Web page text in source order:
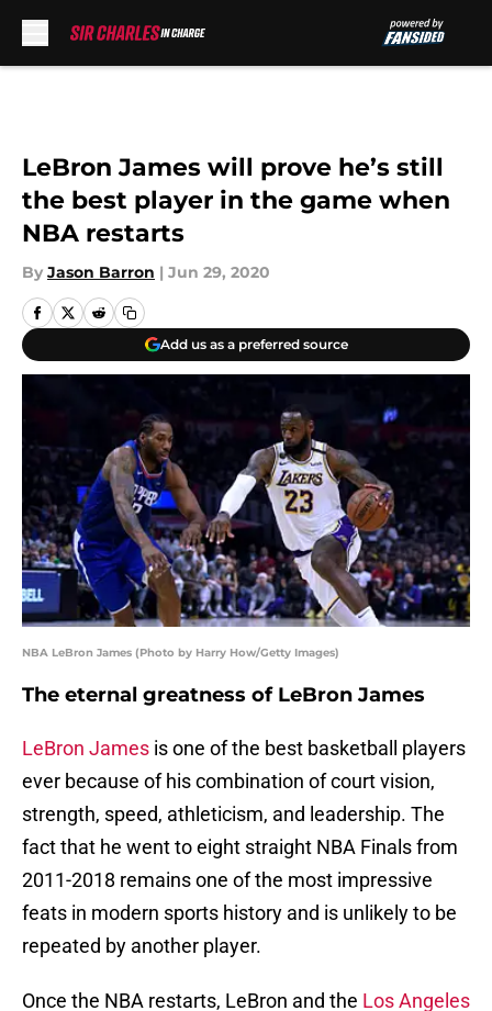
LeBron James will prove he’s still
the best player in the game when
NBA restarts
By Jason Barron | Jun 29, 2020
Add us as a preferred source
NBA LeBron James (Photo by Harry How/Getty Images)
The eternal greatness of LeBron James
LeBron James is one of the best basketball players
ever because of his combination of court vision,
strength, speed, athleticism, and leadership. The
fact that he went to eight straight NBA Finals from
2011-2018 remains one of the most impressive
feats in modern sports history and is unlikely to be
repeated by another player.
Once the NBA restarts, LeBron and the Los Angeles